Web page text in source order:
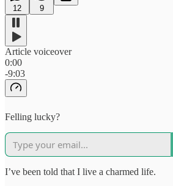
12 9
Article voiceover
0:00
-9:03
Felling lucky?
I’ve been told that I live a charmed life.